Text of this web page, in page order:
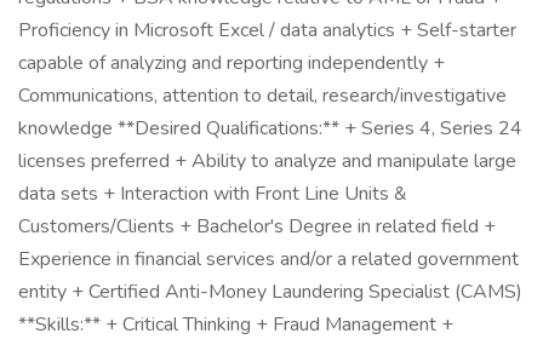
Proficiency in Microsoft Excel / data analytics + Self-starter
capable of analyzing and reporting independently +
Communications, attention to detail, research/investigative
knowledge **Desired Qualifications:** + Series 4, Series 24
licenses preferred + Ability to analyze and manipulate large
data sets + Interaction with Front Line Units &
Customers/Clients + Bachelor's Degree in related field +
Experience in financial services and/or a related government
entity + Certified Anti-Money Laundering Specialist (CAMS)
**Skills:** + Critical Thinking + Fraud Management +